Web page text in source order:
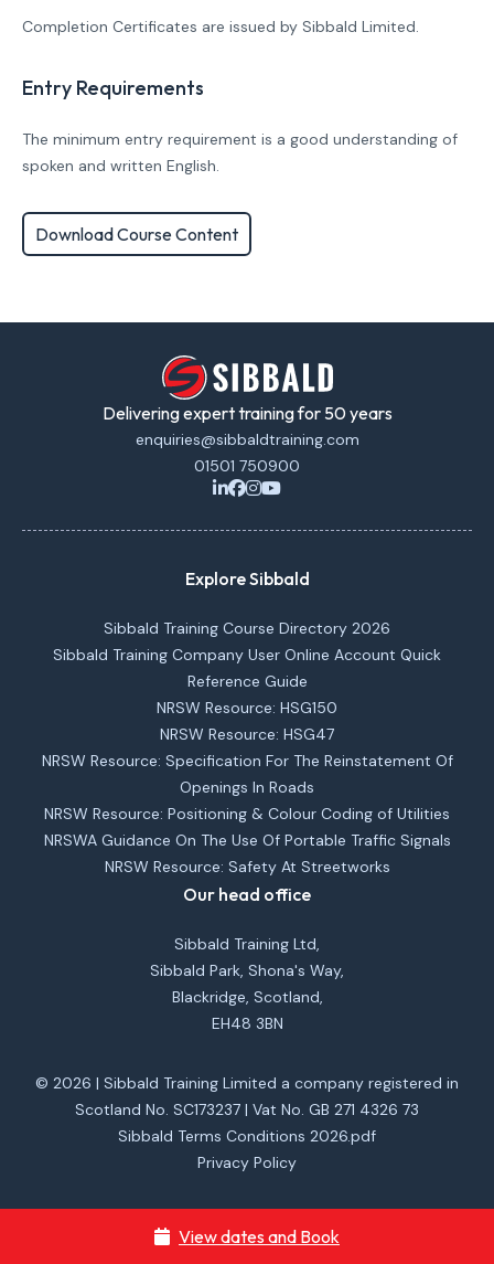
Completion Certificates are issued by Sibbald Limited.
Entry Requirements
The minimum entry requirement is a good understanding of
spoken and written English.
Download Course Content
Delivering expert training for 50 years
enquiries@sibbaldtraining.com
01501 750900
Explore Sibbald
Sibbald Training Course Directory 2026
Sibbald Training Company User Online Account Quick
Reference Guide
NRSW Resource: HSG150
NRSW Resource: HSG47
NRSW Resource: Specification For The Reinstatement Of
Openings In Roads
NRSW Resource: Positioning & Colour Coding of Utilities
NRSWA Guidance On The Use Of Portable Traffic Signals
NRSW Resource: Safety At Streetworks
Our head office
Sibbald Training Ltd,
Sibbald Park, Shona's Way,
Blackridge, Scotland,
EH48 3BN
© 2026 | Sibbald Training Limited a company registered in
Scotland No. SC173237 | Vat No. GB 271 4326 73
Sibbald Terms Conditions 2026.pdf
Privacy Policy
View dates and Book